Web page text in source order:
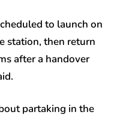
to launch on
station, then return
after a handover
partaking in the